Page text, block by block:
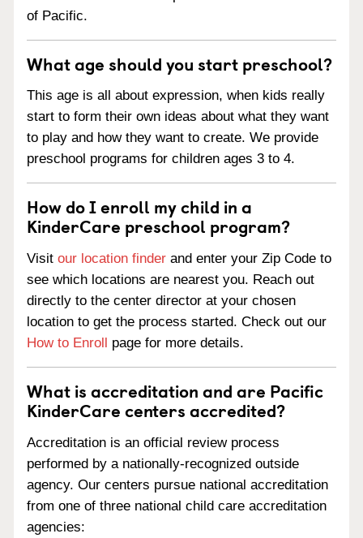
of Pacific.
What age should you start preschool?
This age is all about expression, when kids really
start to form their own ideas about what they want
to play and how they want to create. We provide
preschool programs for children ages 3 to 4.
How do I enroll my child in a
KinderCare preschool program?
Visit our location finder and enter your Zip Code to
see which locations are nearest you. Reach out
directly to the center director at your chosen
location to get the process started. Check out our
How to Enroll page for more details.
What is accreditation and are Pacific
KinderCare centers accredited?
Accreditation is an official review process
performed by a nationally-recognized outside
agency. Our centers pursue national accreditation
from one of three national child care accreditation
agencies: